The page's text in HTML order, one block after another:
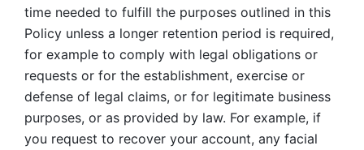
time needed to fulfill the purposes outlined in this
Policy unless a longer retention period is required,
for example to comply with legal obligations or
requests or for the establishment, exercise or
defense of legal claims, or for legitimate business
purposes, or as provided by law. For example, if
you request to recover your account, any facial